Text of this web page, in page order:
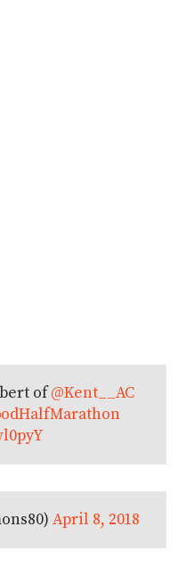
of@Kent__AC
April 8, 2018